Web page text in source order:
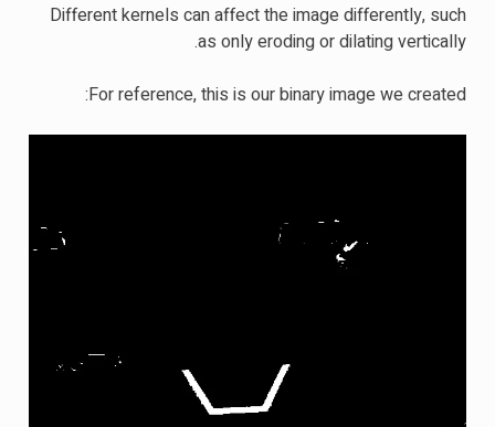
Different kernels can affect the image differently, such
as only eroding or dilating vertically.
For reference, this is our binary image we created: